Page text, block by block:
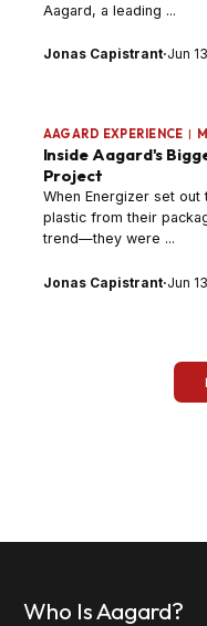
Aagard, a leading ...
Jonas Capistrant·Jun
AAGARD EXPERIENCE |
Inside Aagard's
Project
When Energizer set
plastic from their
trend—they were ...
Jonas Capistrant·Jun
Who Is Aagard?